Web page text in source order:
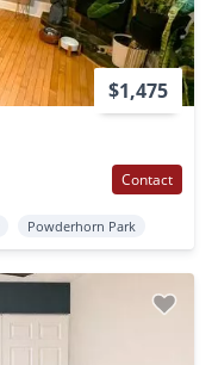
$1,475
Contact
Powderhorn Park